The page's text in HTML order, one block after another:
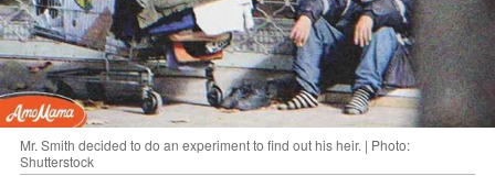
Mr. Smith decided to do an experiment to find out his heir. | Photo:
Shutterstock